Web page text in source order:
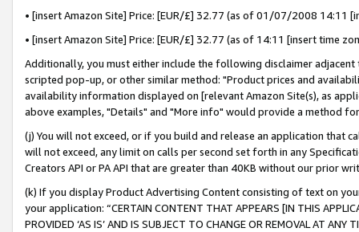
• [insert Amazon Site] Price: [EUR/£] 32.77 (as of 01/07/2008 14:11
• [insert Amazon Site] Price: [EUR/£] 32.77 (as of 14:11 [insert time
Additionally, you must either include the following disclaimer
scripted pop-up, or other similar method: "Product prices and
availability information displayed on [relevant Amazon Site(s), as
above examples, "Details" and "More info" would provide a method
(j) You will not exceed, or if you build and release an application that
will not exceed, any limit on calls per second set forth in any
Creators API or PA API that are greater than 40KB without our prior
(k) If you display Product Advertising Content consisting of text on
your application: “CERTAIN CONTENT THAT APPEARS [IN THIS
PROVIDED ‘AS IS’ AND IS SUBJECT TO CHANGE OR REMOVAL AT